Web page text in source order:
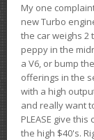
My one
new Turbo
the car weighs 2
peppy in the
a V6, or bump
offerings in the
with a high
and really want
PLEASE give
the high $40's.